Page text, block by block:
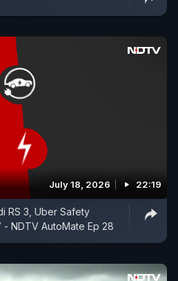
July 18, 2026 22:19
RS 3, Uber Safety
- NDTV AutoMate Ep 28